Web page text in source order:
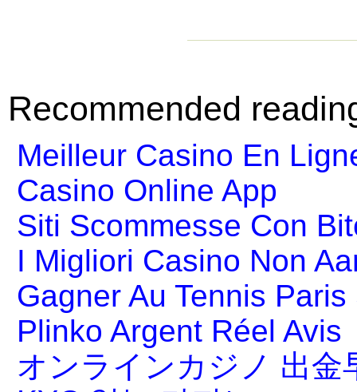
Recommended
Meilleur Casino En
Casino Online App
Siti Scommesse Con
I Migliori Casino Non
Gagner Au Tennis Paris
Plinko Argent Réel Avis
オンラインカジノ 出金